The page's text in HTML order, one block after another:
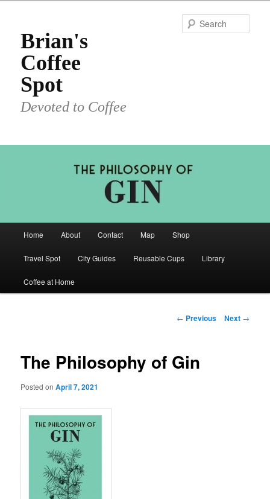
primary
contentBrian's
Coffee
Spot
Devoted to Coffee
Home About Contact Map Shop
Travel Spot City Guides Reusable Cups Library
Coffee at Home
Post
← Previous Next →
The Philosophy of Gin
Posted onApril 7, 2021